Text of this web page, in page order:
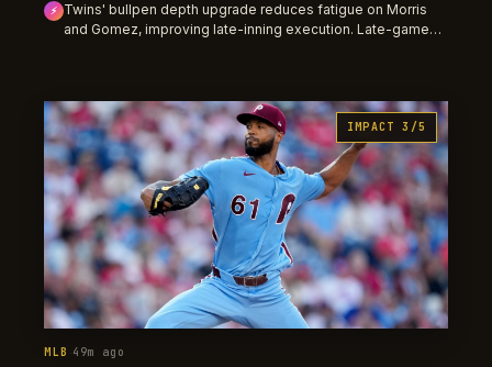
bullpen fatigue.
⚡
Twins' bullpen depth upgrade reduces fatigue on Morris
and Gomez, improving late-inning execution. Late-game
IMPACT 3/5
MLB ·49m ago